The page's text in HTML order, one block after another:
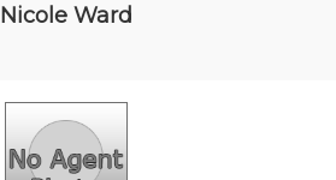
Nicole Ward